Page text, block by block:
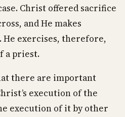
Christ offered sacrifice
and He makes
exercises, therefore,
a priest.
there are important
execution of the
execution of it by other